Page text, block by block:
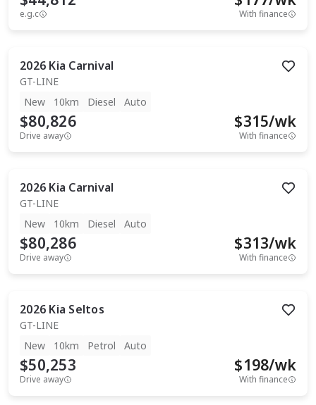
e.g.c With finance
2026 Kia Carnival
GT-LINE
New
10km Diesel Auto
$80,826
Drive away
$315/wk
With finance
2026 Kia Carnival
GT-LINE
New
10km Diesel Auto
$80,286
Drive away
$313/wk
With finance
2026 Kia Seltos
GT-LINE
New
10km Petrol Auto
$50,253
Drive away
$198/wk
With finance